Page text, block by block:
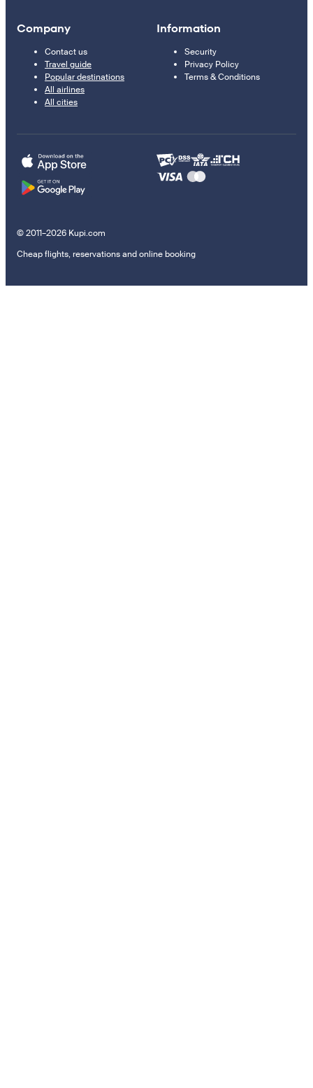
Company
Contact us
Travel guide
Popular destinations
All airlines
All cities
Information
Security
Privacy Policy
Terms & Conditions
© 2011–2026 Kupi.com
Cheap flights, reservations and online booking